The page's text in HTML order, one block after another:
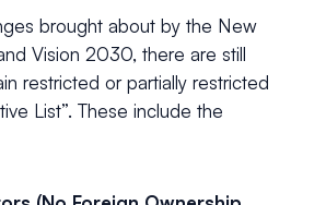
brought about by the New
Vision 2030, there are still
restricted or partially restricted
List”. These include the